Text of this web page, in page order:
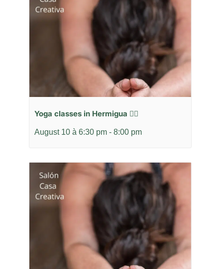
Yoga classes in Hermigua 🧘‍♂️
August 10 à 6:30 pm - 8:00 pm